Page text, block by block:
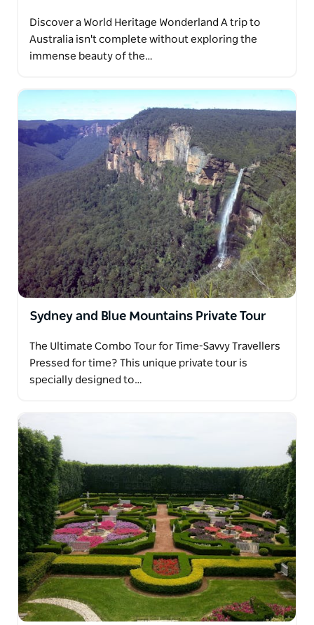
Discover a World Heritage Wonderland A trip to
Australia isn't complete without exploring the
immense beauty of the…
Sydney and Blue Mountains Private Tour
The Ultimate Combo Tour for Time-Savvy Travellers
Pressed for time? This unique private tour is
specially designed to…